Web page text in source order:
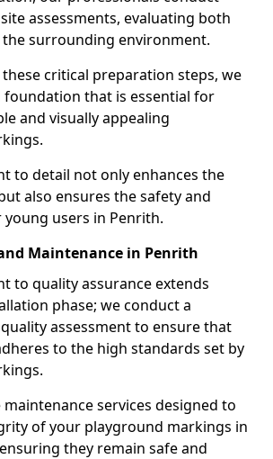
assessments, evaluating both
surrounding environment.
critical preparation steps, we
foundation that is essential for
and visually appealing
to detail not only enhances the
also ensures the safety and
users in Penrith.
Maintenance in Penrith
to quality assurance extends
phase; we conduct a
assessment to ensure that
to the high standards set by
services designed to
of your playground markings in
they remain safe and